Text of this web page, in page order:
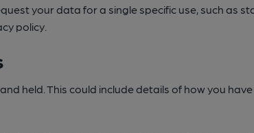
your data for a single specific use, such as
policy.
held. This could include details of how you